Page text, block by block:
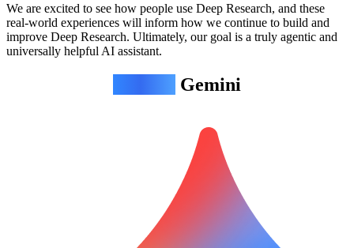
We are excited to see how people use Deep Research, and these
real-world experiences will inform how we continue to build and
improve Deep Research. Ultimately, our goal is a truly agentic and
universally helpful AI assistant.
Gemini